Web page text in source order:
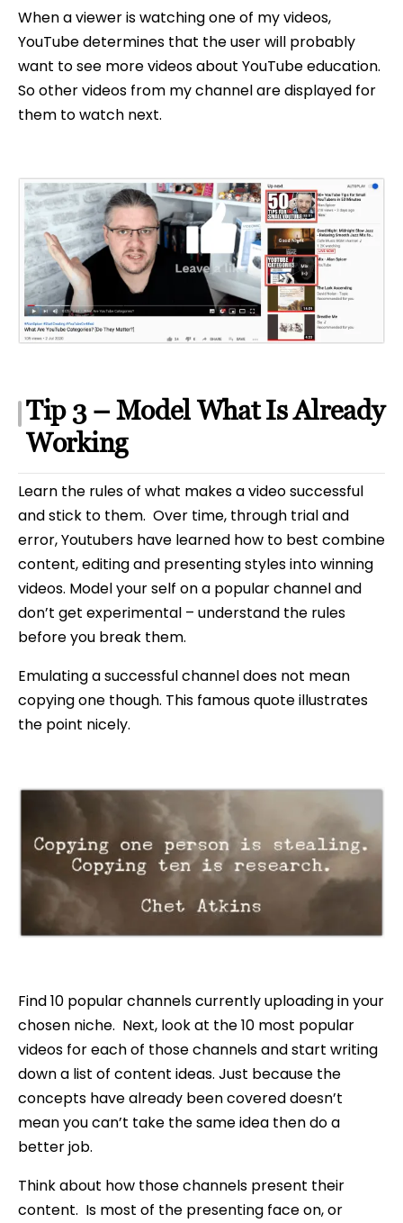
When a viewer is watching one of my videos,
YouTube determines that the user will probably
want to see more videos about YouTube education.
So other videos from my channel are displayed for
them to watch next.
Tip 3 – Model What Is Already
Working
Learn the rules of what makes a video successful
and stick to them. Over time, through trial and
error, Youtubers have learned how to best combine
content, editing and presenting styles into winning
videos. Model your self on a popular channel and
don’t get experimental – understand the rules
before you break them.
Emulating a successful channel does not mean
copying one though. This famous quote illustrates
the point nicely.
Find 10 popular channels currently uploading in your
chosen niche. Next, look at the 10 most popular
videos for each of those channels and start writing
down a list of content ideas. Just because the
concepts have already been covered doesn’t
mean you can’t take the same idea then do a
better job.
Think about how those channels present their
content. Is most of the presenting face on, or